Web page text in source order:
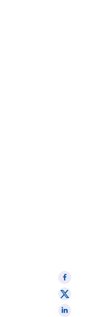
Share
on
Facebook
Share